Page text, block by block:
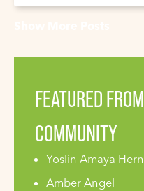
FEATURED
COMMUNITY
Yoslin Amaya
Amber Angel